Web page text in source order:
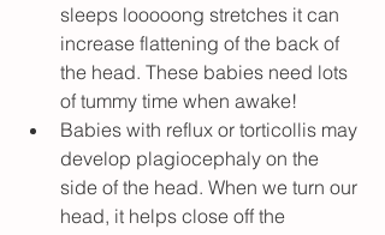
sleeps looooong stretches it can
increase flattening of the back of
the head. These babies need lots
of tummy time when awake!
Babies with reflux or torticollis may
develop plagiocephaly on the
side of the head. When we turn our
head, it helps close off the